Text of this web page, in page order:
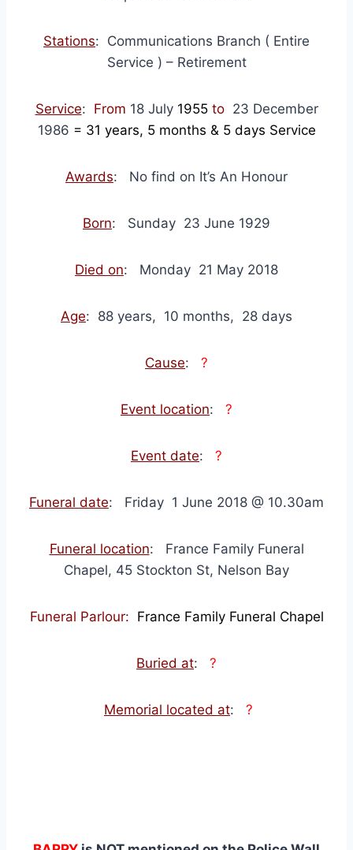
Stations: Communications Branch ( Entire
Service ) – Retirement
Service: From 18 July1955 to23 December
1986 = 31 years, 5 months & 5 days Service
Awards: No find on It’s An Honour
Born: Sunday 23 June 1929
Died on: Monday 21 May 2018
Age: 88 years, 10 months, 28 days
Cause: ?
Event location: ?
Event date: ?
Funeral date: Friday 1 June 2018 @ 10.30am
Funeral location: France Family Funeral
Chapel, 45 Stockton St, Nelson Bay
Funeral Parlour: France Family Funeral Chapel
Buried at: ?
Memorial located at: ?